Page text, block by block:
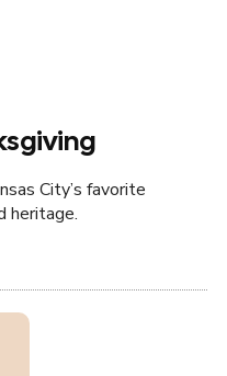
City’s favorite
heritage.